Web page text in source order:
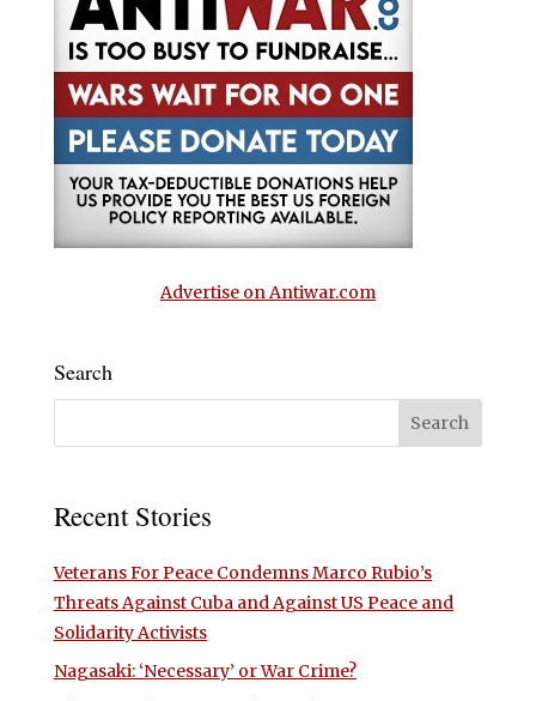
Advertise on Antiwar.com
Search
Recent Stories
Veterans For Peace Condemns Marco Rubio’s
Threats Against Cuba and Against US Peace and
Solidarity Activists
Nagasaki: ‘Necessary’ or War Crime?